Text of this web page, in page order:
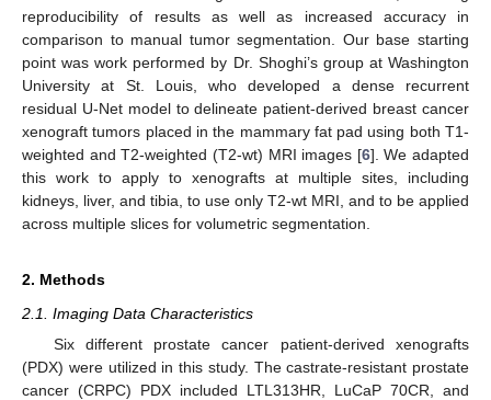
reproducibility of results as well as increased accuracy in
comparison to manual tumor segmentation. Our base starting
point was work performed by Dr. Shoghi’s group at Washington
University at St. Louis, who developed a dense recurrent
residual U-Net model to delineate patient-derived breast cancer
xenograft tumors placed in the mammary fat pad using both T1-
weighted and T2-weighted (T2-wt) MRI images [6]. We adapted
this work to apply to xenografts at multiple sites, including
kidneys, liver, and tibia, to use only T2-wt MRI, and to be applied
across multiple slices for volumetric segmentation.
2. Methods
2.1. Imaging Data Characteristics
Six different prostate cancer patient-derived xenografts
(PDX) were utilized in this study. The castrate-resistant prostate
cancer (CRPC) PDX included LTL313HR, LuCaP 70CR, and